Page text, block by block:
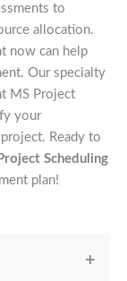
to
allocation.
now can help
Our specialty
MS Project
your
Ready to
Scheduling
plan!